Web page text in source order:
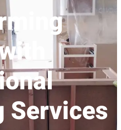
Services